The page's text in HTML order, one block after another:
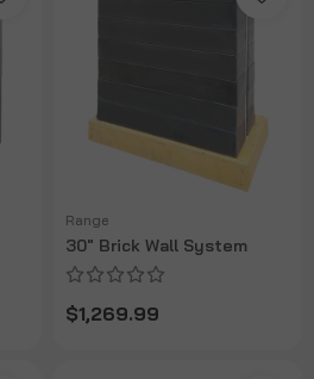
Range
30" Brick Wall System
$1,269.99